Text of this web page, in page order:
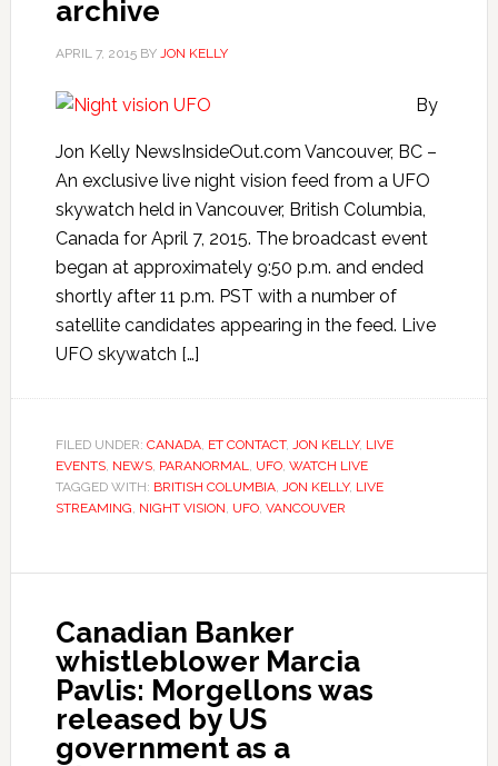
archive
APRIL 7, 2015BY JON KELLY
By
Jon Kelly NewsInsideOut.com Vancouver, BC –
An exclusive live night vision feed from a UFO
skywatch held in Vancouver, British Columbia,
Canada for April 7, 2015. The broadcast event
began at approximately 9:50 p.m. and ended
shortly after 11 p.m. PST with a number of
satellite candidates appearing in the feed. Live
UFO skywatch […]
FILED UNDER: CANADA, ET CONTACT, JON KELLY, LIVE
EVENTS, NEWS, PARANORMAL, UFO, WATCH LIVE
TAGGED WITH: BRITISH COLUMBIA, JON KELLY, LIVE
STREAMING, NIGHT VISION, UFO, VANCOUVER
Canadian Banker
whistleblower Marcia
Pavlis: Morgellons was
released by US
government as a